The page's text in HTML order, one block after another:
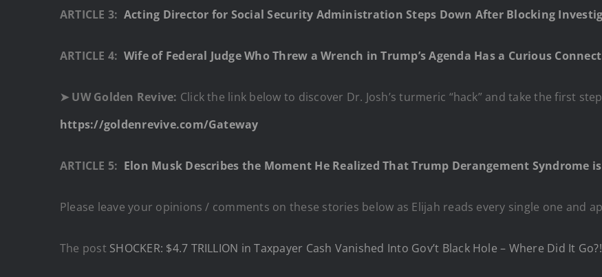
ARTICLE 3: Acting Director for Social Security Administration Steps Down After Blocking
ARTICLE 4: Wife of Federal Judge Who Threw a Wrench in Trump’s Agenda Has a Curious
➤ UW Golden Revive: Click the link below to discover Dr. Josh’s turmeric “hack” and take the first
https://goldenrevive.com/Gateway
ARTICLE 5: Elon Musk Describes the Moment He Realized That Trump Derangement Syndrome is
Please leave your opinions / comments on these stories below as Elijah reads every single one and
The post SHOCKER: $4.7 TRILLION in Taxpayer Cash Vanished Into Gov’t Black Hole – Where Did It Go?!